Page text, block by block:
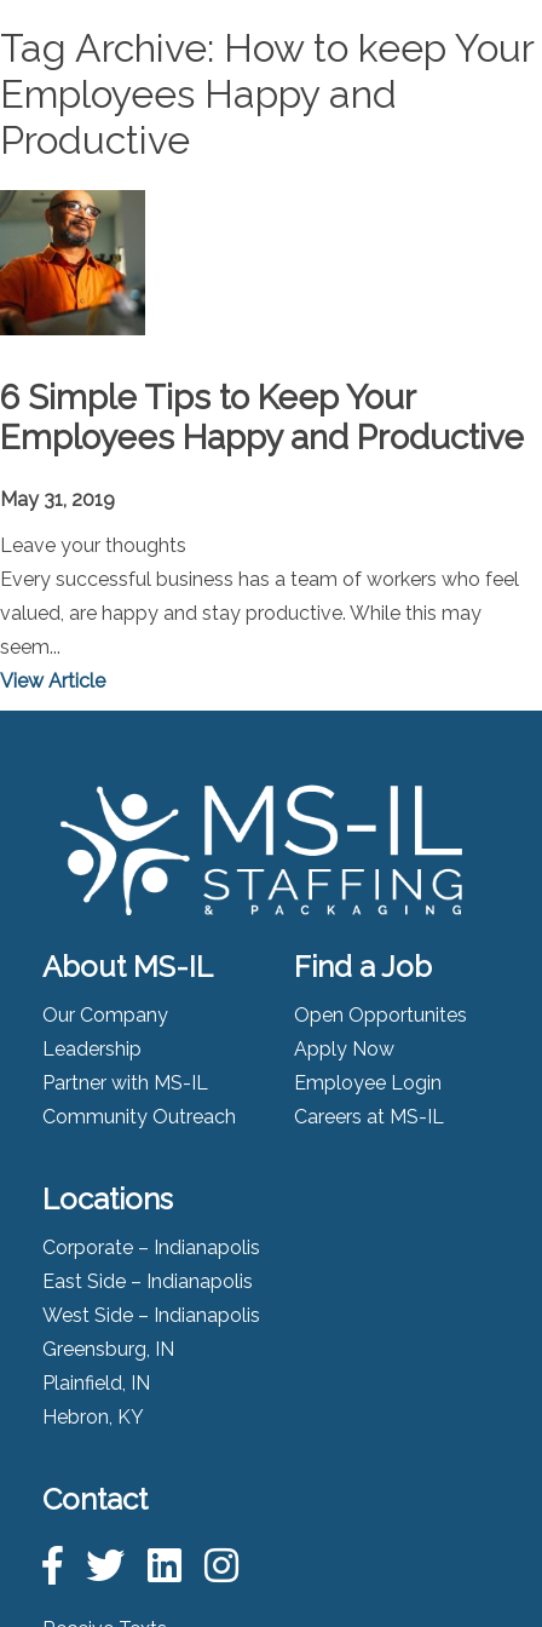
Tag Archive: How to keep Your
Employees Happy and
Productive
6 Simple Tips to Keep Your
Employees Happy and Productive
May 31, 2019
Leave your thoughts
Every successful business has a team of workers who feel
valued, are happy and stay productive. While this may
seem...
View Article
About MS-IL
Our Company
Leadership
Partner with MS-IL
Community Outreach
Find a Job
Open Opportunites
Apply Now
Employee Login
Careers at MS-IL
Locations
Corporate – Indianapolis
East Side – Indianapolis
West Side – Indianapolis
Greensburg, IN
Plainfield, IN
Hebron, KY
Contact